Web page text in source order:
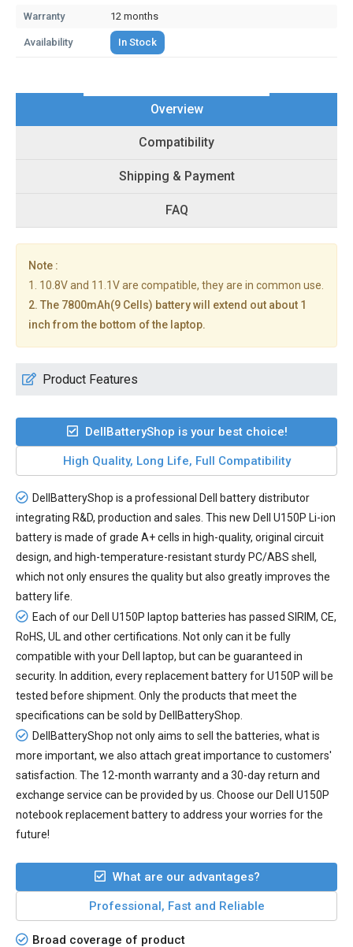
Warranty
12 months
Availability In Stock
Overview
Compatibility
Shipping & Payment
FAQ
Note :
1. 10.8V and 11.1V are compatible, they are in common use.
2. The 7800mAh(9 Cells) battery will extend out about 1
inch from the bottom of the laptop.
Product Features
DellBatteryShop is your best choice!
High Quality, Long Life, Full Compatibility
DellBatteryShop is a professional Dell battery distributor
integrating R&D, production and sales. This new Dell U150P Li-ion
batteryis made of grade A+ cells in high-quality, original circuit
design, and high-temperature-resistant sturdy PC/ABS shell,
which not only ensures the quality but also greatly improves the
battery life.
Each of our Dell U150P laptop batteries has passed SIRIM, CE,
RoHS, UL and other certifications. Not only can it be fully
compatible with your Dell laptop, but can be guaranteed in
security. In addition, everyreplacement battery for U150P will be
tested before shipment. Only the products that meet the
specifications can be sold by DellBatteryShop.
DellBatteryShop not only aims to sell the batteries, what is
more important, we also attach great importance to customers'
satisfaction. The 12-month warranty and a 30-day return and
exchange service can be provided by us. Choose our Dell U150P
notebook replacement battery to address your worries for the
future!
What are our advantages?
Professional, Fast and Reliable
Broad coverage of product